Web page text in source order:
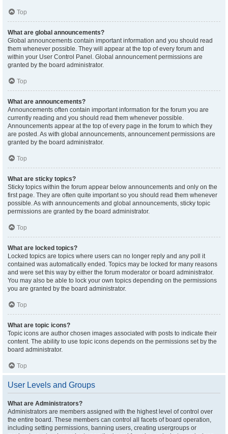
Top
What are global announcements?
Global announcements contain important information and you should read
them whenever possible. They will appear at the top of every forum and
within your User Control Panel. Global announcement permissions are
granted by the board administrator.
Top
What are announcements?
Announcements often contain important information for the forum you are
currently reading and you should read them whenever possible.
Announcements appear at the top of every page in the forum to which they
are posted. As with global announcements, announcement permissions are
granted by the board administrator.
Top
What are sticky topics?
Sticky topics within the forum appear below announcements and only on the
first page. They are often quite important so you should read them whenever
possible. As with announcements and global announcements, sticky topic
permissions are granted by the board administrator.
Top
What are locked topics?
Locked topics are topics where users can no longer reply and any poll it
contained was automatically ended. Topics may be locked for many reasons
and were set this way by either the forum moderator or board administrator.
You may also be able to lock your own topics depending on the permissions
you are granted by the board administrator.
Top
What are topic icons?
Topic icons are author chosen images associated with posts to indicate their
content. The ability to use topic icons depends on the permissions set by the
board administrator.
Top
User Levels and Groups
What are Administrators?
Administrators are members assigned with the highest level of control over
the entire board. These members can control all facets of board operation,
including setting permissions, banning users, creating usergroups or